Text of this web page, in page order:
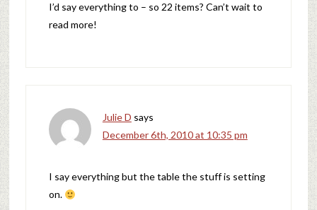
I’d say everything to – so 22 items? Can’t wait to
read more!
Julie D says
December 6th, 2010 at 10:35 pm
I say everything but the table the stuff is setting
on.